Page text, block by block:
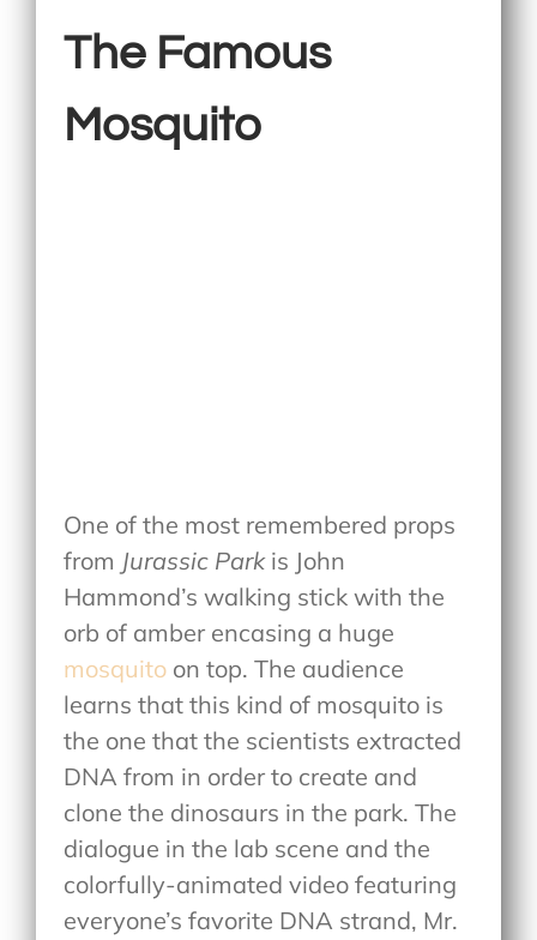
The Famous
Mosquito
One of the most remembered props
from Jurassic Parkis John
Hammond’s walking stick with the
orb of amber encasing a huge
mosquito on top. The audience
learns that this kind of mosquito is
the one that the scientists extracted
DNA from in order to create and
clone the dinosaurs in the park. The
dialogue in the lab scene and the
colorfully-animated video featuring
everyone’s favorite DNA strand, Mr.